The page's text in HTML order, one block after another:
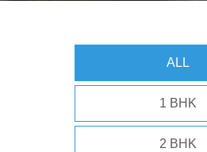
ALL
1 BHK
2 BHK